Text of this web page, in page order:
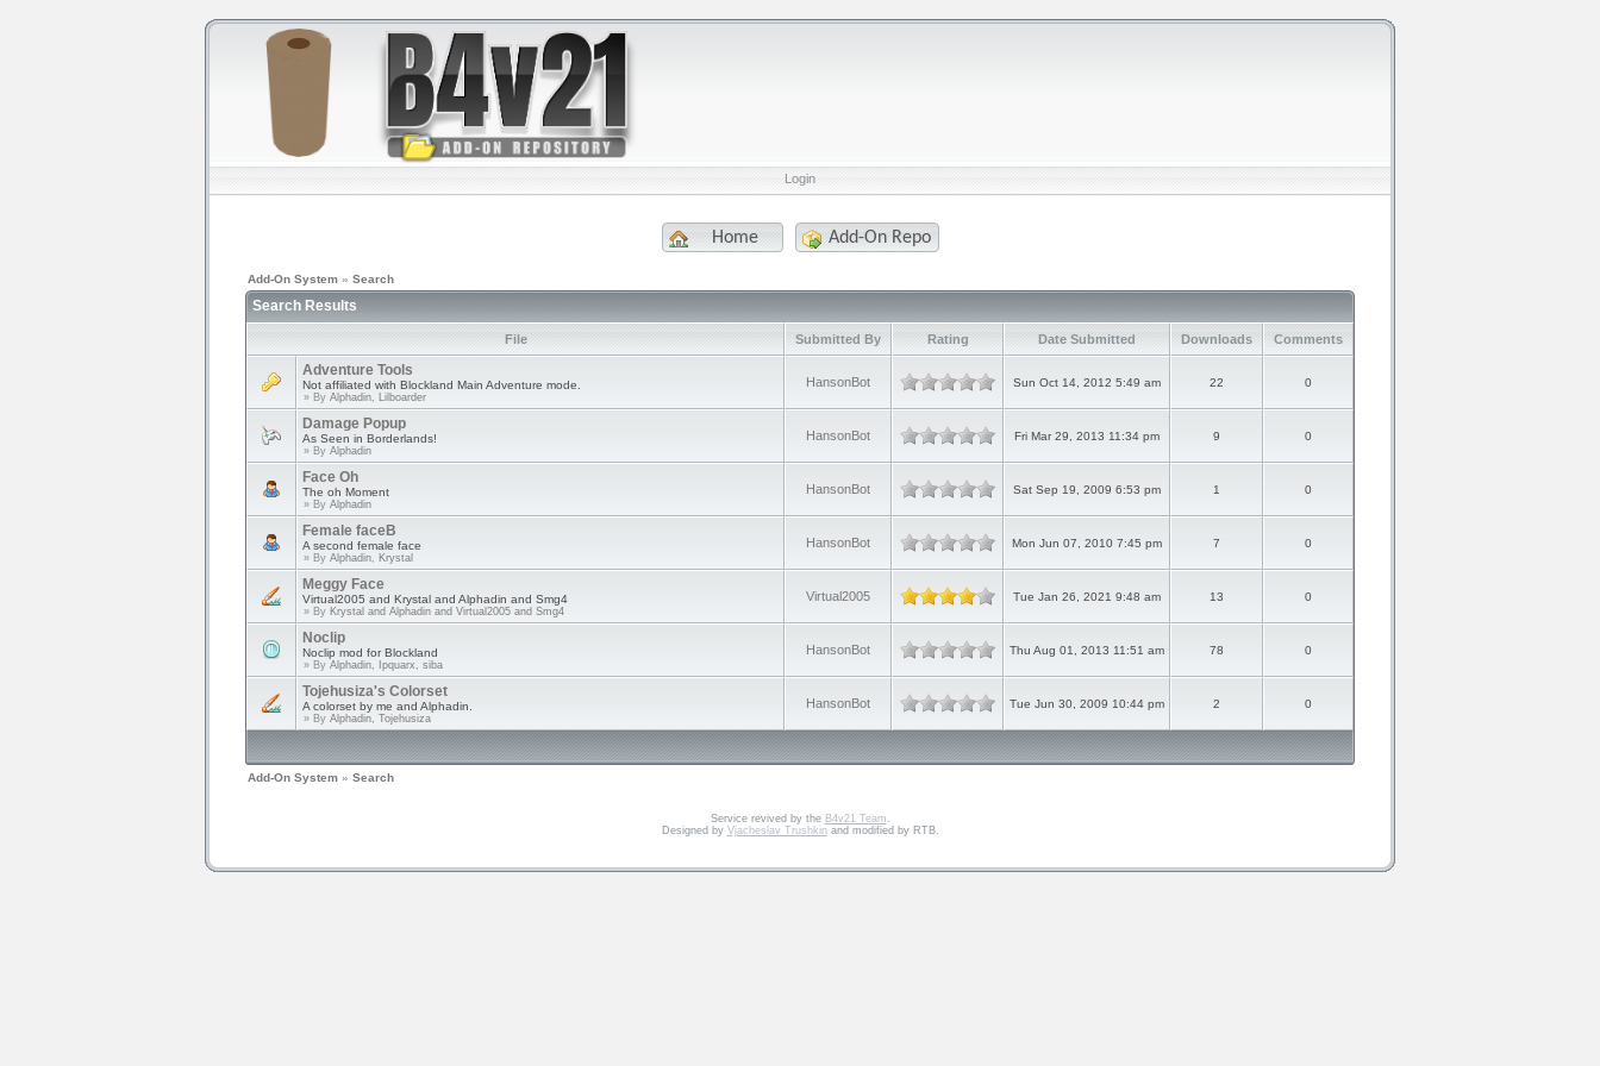
Login
Home Add-On Repo
Add-On System » Search
Search Results
File Submitted By Rating Date Submitted Downloads Comments
Adventure Tools
Not affiliated with Blockland Main Adventure mode.
» By Alphadin, Lilboarder
HansonBot Sun Oct 14, 2012 5:49 am 22 0
Damage Popup
As Seen in Borderlands!
» By Alphadin
HansonBot Fri Mar 29, 2013 11:34 pm 9 0
Face Oh
The oh Moment
» By Alphadin
HansonBot Sat Sep 19, 2009 6:53 pm 1 0
Female faceB
A second female face
» By Alphadin, Krystal
HansonBot Mon Jun 07, 2010 7:45 pm 7 0
Meggy Face
Virtual2005 and Krystal and Alphadin and Smg4
» By Krystal and Alphadin and Virtual2005 and Smg4
Virtual2005 Tue Jan 26, 2021 9:48 am 13 0
Noclip
Noclip mod for Blockland
» By Alphadin, Ipquarx, siba
HansonBot Thu Aug 01, 2013 11:51 am 78 0
Tojehusiza's Colorset
A colorset by me and Alphadin.
» By Alphadin, Tojehusiza
HansonBot Tue Jun 30, 2009 10:44 pm 2 0
Add-On System » Search
Service revived by the B4v21 Team .
Designed by Vjacheslav Trushkinand modified by RTB.